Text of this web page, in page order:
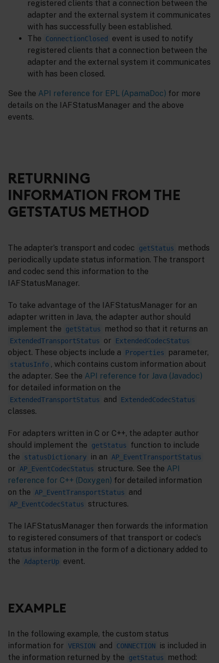
registered clients that a connection between the
adapter and the external system it communicates
with has successfully been established.
The
ConnectionClosed
event is used to notify
registered clients that a connection between the
adapter and the external system it communicates
with has been closed.
See the API reference for EPL (ApamaDoc) for more
details on the IAFStatusManager and the above
events.
RETURNING
INFORMATION FROM THE
GETSTATUS METHOD
The adapter’s transport and codec getStatus
methods
periodically update status information. The transport
and codec send this information to the
IAFStatusManager.
To take advantage of the IAFStatusManager for an
adapter written in Java, the adapter author should
implement the
getStatus method so that it returns an
ExtendedTransportStatus or ExtendedCodecStatus
object. These objects include a Properties parameter,
statusInfo , which contains custom information about
the adapter. See the API reference for Java (Javadoc)
for detailed information on the
ExtendedTransportStatus and ExtendedCodecStatus
classes.
For adapters written in C or C++, the adapter author
should implement the
getStatus
function to include
the
statusDictionary in an AP_EventTransportStatus
or AP_EventCodecStatus structure. See the API
reference for C++ (Doxygen) for detailed information
on the
AP_EventTransportStatus and
AP_EventCodecStatus structures.
The IAFStatusManager then forwards the information
to registered consumers of that transport or codec’s
status information in the form of a dictionary added to
the
AdapterUp event.
EXAMPLE
In the following example, the custom status
information for VERSION and CONNECTION
is included in
the information returned by the
getStatus method: